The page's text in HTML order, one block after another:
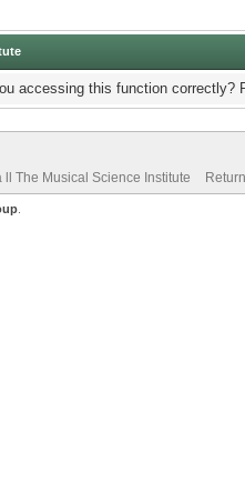
accessing this function correctly?
ll The Musical Science Institute